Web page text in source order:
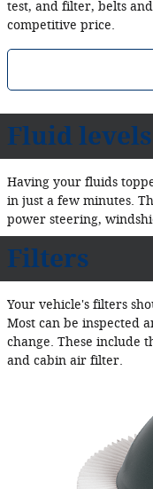
test, and filter, belts
competitive price.
Fluid levels
Having your fluids
in just a few minutes.
power steering,
Filters
Your vehicle's filters
Most can be inspected
change. These include
and cabin air filter.